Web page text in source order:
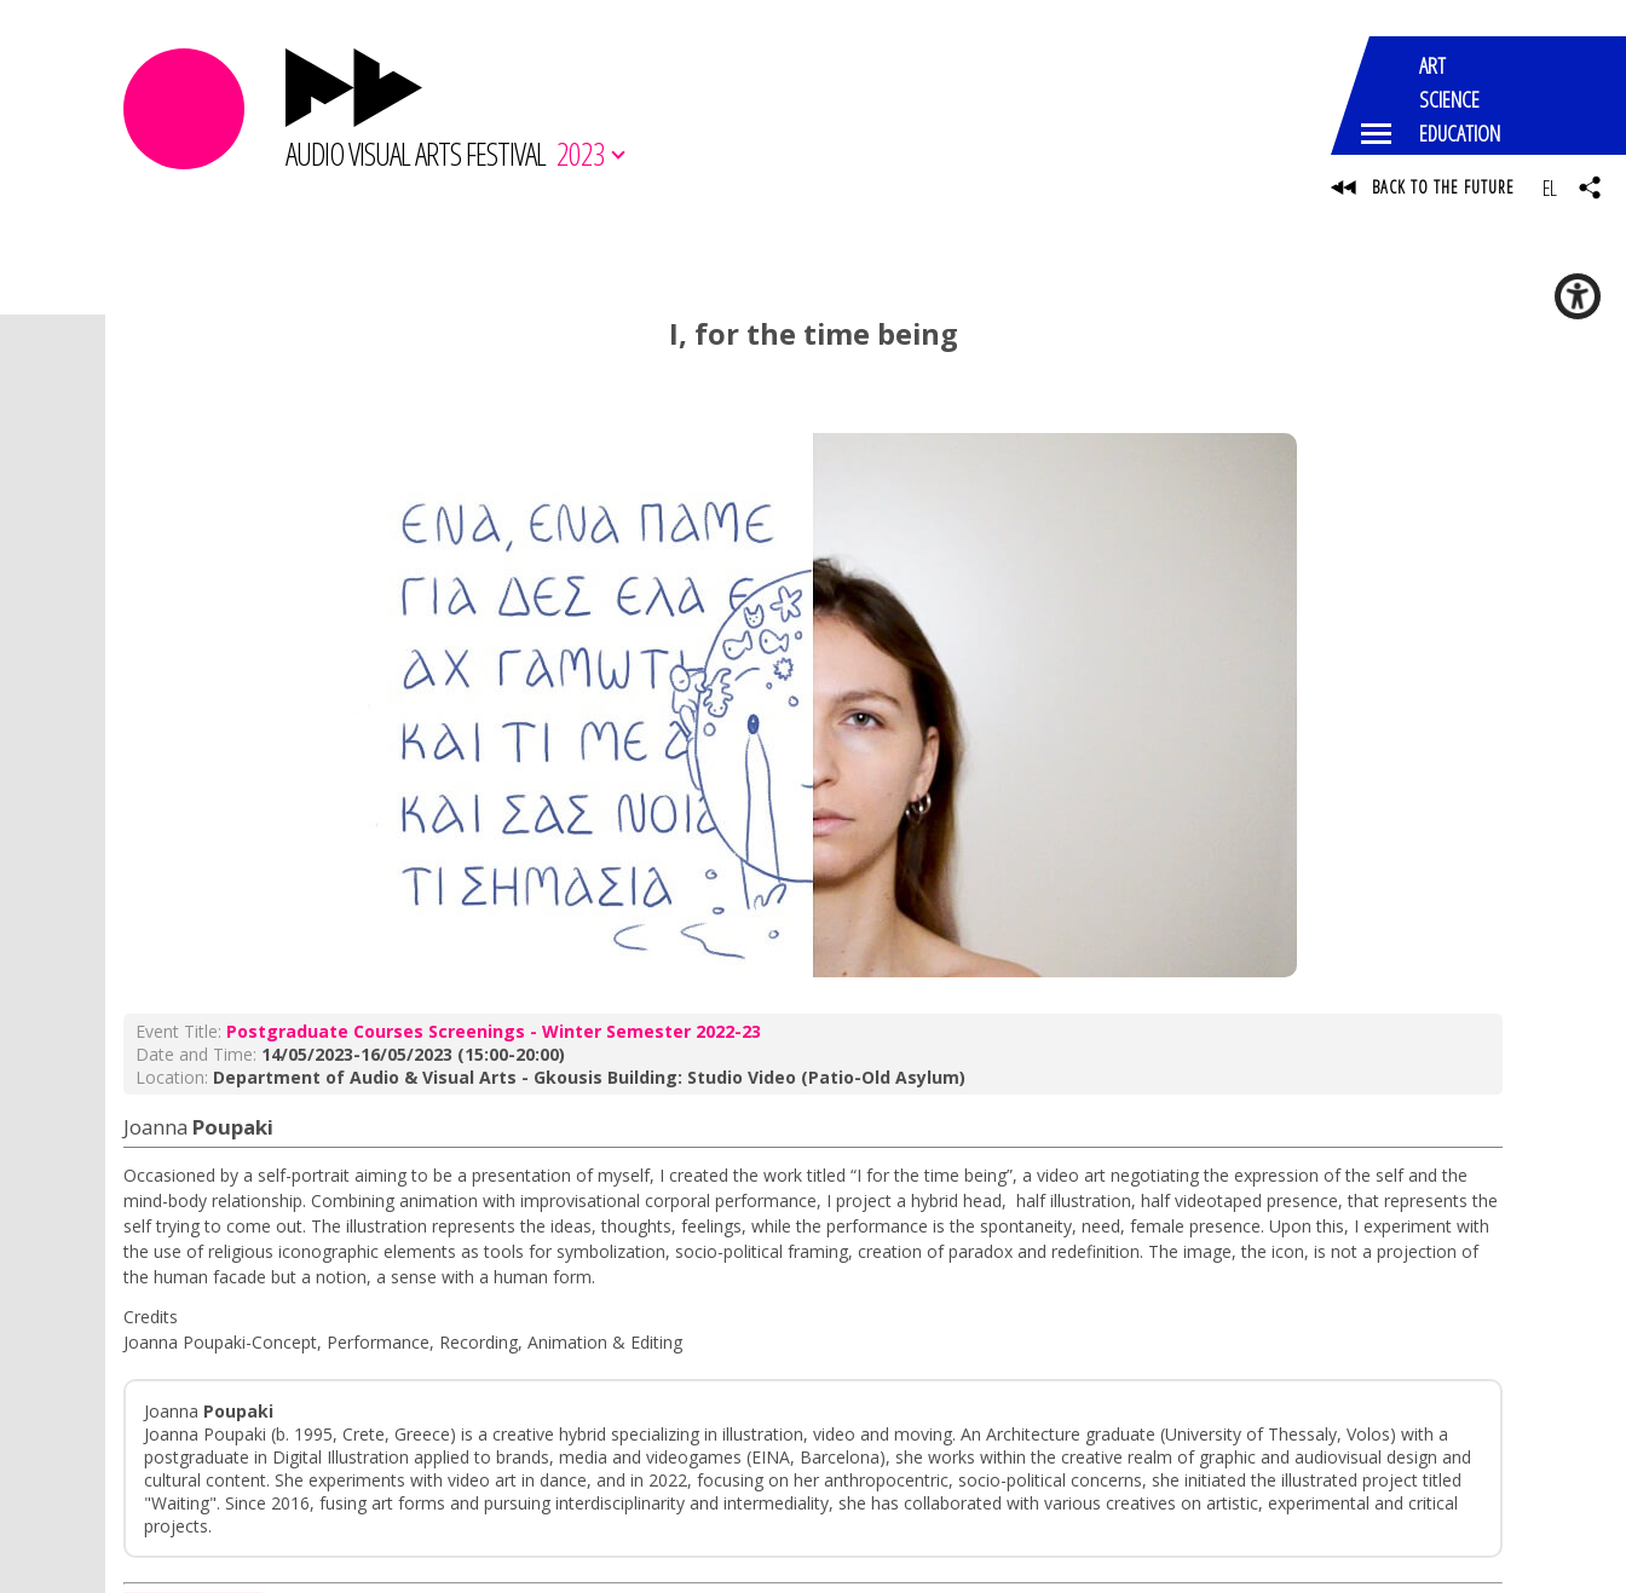
AUDIO VISUAL ARTS FESTIVAL 2023
I, for the time being
Event Title: Postgraduate Courses Screenings - Winter Semester 2022-23
Date and Time: 14/05/2023-16/05/2023 (15:00-20:00)
Location: Department of Audio & Visual Arts - Gkousis Building: Studio Video (Patio-Old Asylum)
Joanna Poupaki
Occasioned by a self-portrait aiming to be a presentation of myself, I created the work titled “I for the time being”, a video art negotiating the expression of the self and the
mind-body relationship. Combining animation with improvisational corporal performance, I project a hybrid head, half illustration, half videotaped presence, that represents the
self trying to come out. The illustration represents the ideas, thoughts, feelings, while the performance is the spontaneity, need, female presence. Upon this, I experiment with
the use of religious iconographic elements as tools for symbolization, socio-political framing, creation of paradox and redefinition. The image, the icon, is not a projection of
the human facade but a notion, a sense with a human form.
Credits
Joanna Poupaki-Concept, Performance, Recording, Animation & Editing
Joanna Poupaki
Joanna Poupaki (b. 1995, Crete, Greece) is a creative hybrid specializing in illustration, video and moving. An Architecture graduate (University of Thessaly, Volos) with a
postgraduate in Digital Illustration applied to brands, media and videogames (EINA, Barcelona), she works within the creative realm of graphic and audiovisual design and
cultural content. She experiments with video art in dance, and in 2022, focusing on her anthropocentric, socio-political concerns, she initiated the illustrated project titled
"Waiting". Since 2016, fusing art forms and pursuing interdisciplinarity and intermediality, she has collaborated with various creatives on artistic, experimental and critical
projects.
ART
SCIENCE
EDUCATION
BACK TO THE FUTURE EL